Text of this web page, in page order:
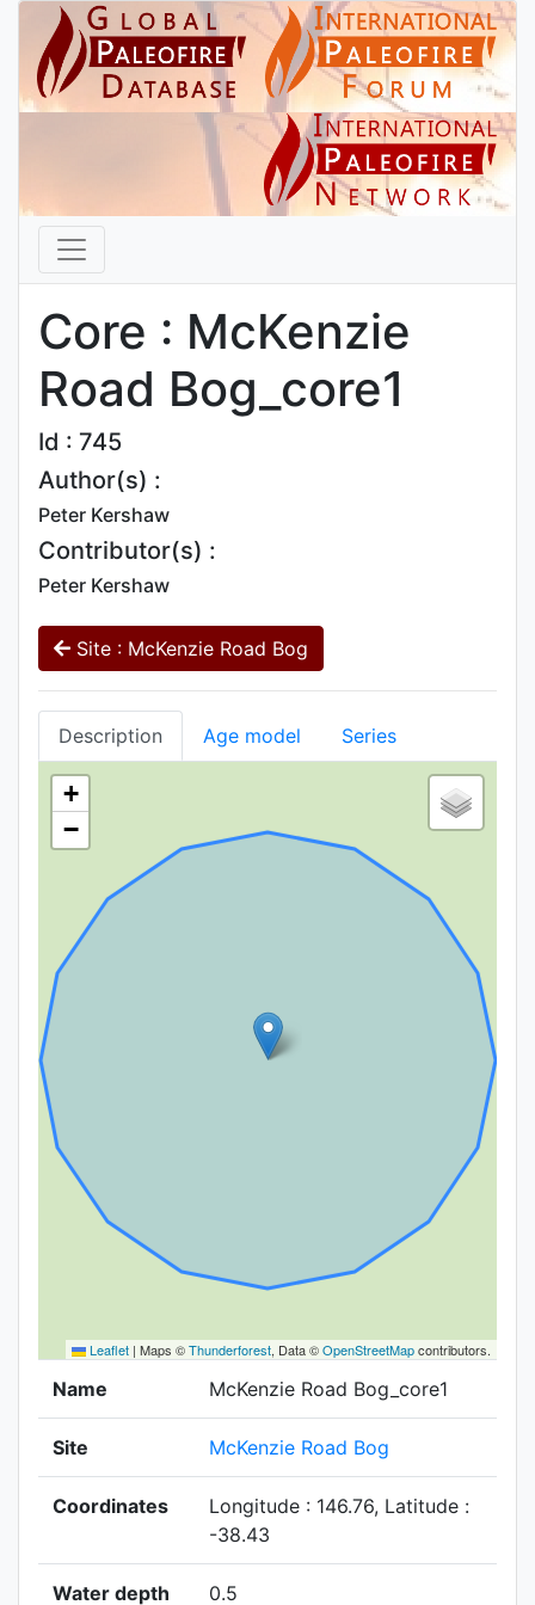
Core : McKenzie
Road Bog_core1
Id : 745
Author(s) :
Peter Kershaw
Contributor(s) :
Peter Kershaw
Site : McKenzie Road Bog
Description Age model Series
+
−
Leaflet | Maps ©Thunderforest, Data ©OpenStreetMapcontributors.
Name McKenzie Road Bog_core1
Site McKenzie Road Bog
Coordinates
Longitude : 146.76, Latitude :
-38.43
Water depth 0.5